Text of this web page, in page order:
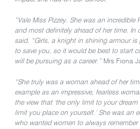
“Vale Miss Pizzey. She was an incredible
and most definitely ahead of her time. In
said, “Girls, a knight in shining armour
to save you, so it would be best to start
will be pursuing as a career.” Mrs Fiona
“She truly was a woman ahead of her
example as an impressive, fearless
the view that ‘the only limit to your
limit you place on yourself.’ She was an
who wanted women to always